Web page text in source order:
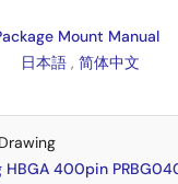
Mount Manual
日本語 , 简体中文
HBGA 400pin